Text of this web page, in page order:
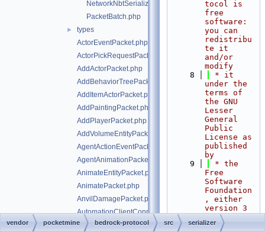
NetworkNbtSerializer.php
PacketBatch.php
►
types
ActorEventPacket.php
ActorPickRequestPacket.php
AddActorPacket.php
AddBehaviorTreePacket.php
AddItemActorPacket.php
AddPaintingPacket.php
AddPlayerPacket.php
AddVolumeEntityPacket.php
AgentActionEventPacket.php
AgentAnimationPacket.php
AnimateEntityPacket.php
AnimatePacket.php
AnvilDamagePacket.php
AutomationClientConnectPacket.php
AvailableActorIdentifiersPacket.php
tocol is
free
software:
you can
redistribu
te it
and/or
modify
    8
* it
under the
terms of
the GNU
Lesser
General
Public
License as
published
by
    9
* the
Free
Software
Foundation
, either
version 3
of the
License,
vendor pocketmine bedrock-protocol src serializer